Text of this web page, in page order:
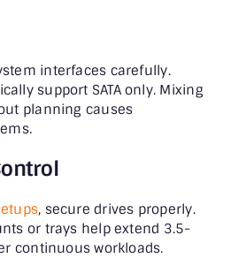
interfaces carefully.
support SATA only. Mixing
planning causes
, secure drives properly.
or trays help extend 3.5-
continuous workloads.